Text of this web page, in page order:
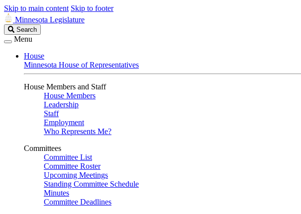
Skip to main content Skip to footer
Minnesota Legislature
Search
Legislature
Search
Menu
House
Minnesota House of Representatives
House Members and Staff
House Members
Leadership
Staff
Employment
Who Represents Me?
Committees
Committee List
Committee Roster
Upcoming Meetings
Standing Committee Schedule
Minutes
Committee Deadlines